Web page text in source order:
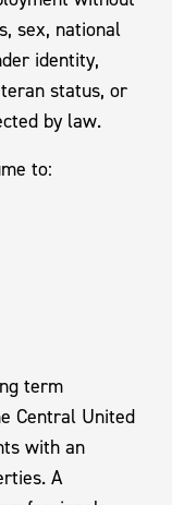
sex, national
identity,
status, or
by law.
to:
term
Central United
with an
A